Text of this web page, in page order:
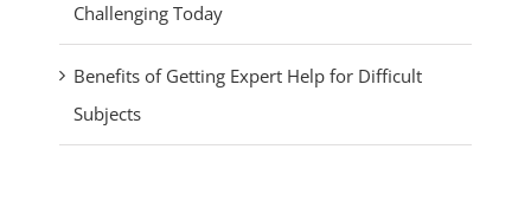
Challenging Today
Benefits of Getting Expert Help for Difficult
Subjects